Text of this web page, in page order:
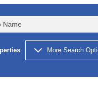
Name
More Search